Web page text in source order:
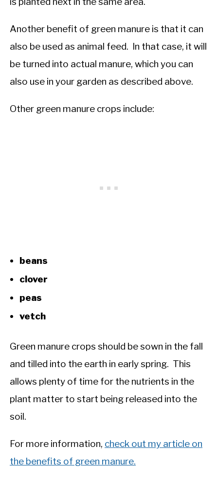
Another benefit of green manure is that it can
also be used as animal feed. In that case, it will
be turned into actual manure, which you can
also use in your garden as described above.
Other green manure crops include:
beans
clover
peas
vetch
Green manure crops should be sown in the fall
and tilled into the earth in early spring. This
allows plenty of time for the nutrients in the
plant matter to start being released into the
soil.
For more information, check out my article on
the benefits of green manure.